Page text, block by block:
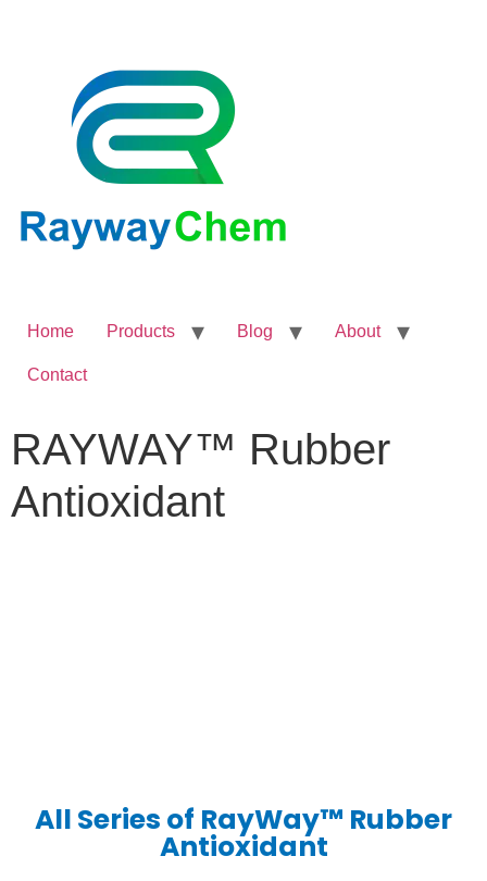
Home Products Blog About
Contact
RAYWAY™ Rubber
Antioxidant
All Series of RayWay™ Rubber
Antioxidant